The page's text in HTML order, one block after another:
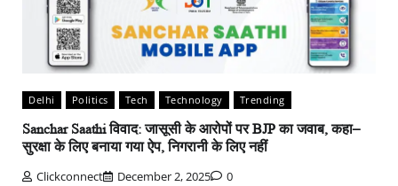
Delhi Politics Tech Technology Trending
Sanchar Saathi विवाद: जासूसी के आरोपों पर BJP का जवाब, कहा–
सुरक्षा के लिए बनाया गया ऐप, निगरानी के लिए नहीं
Clickconnect December 2, 2025 0